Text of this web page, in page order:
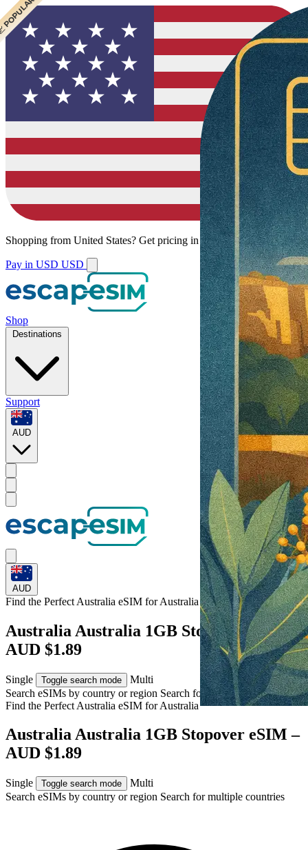
Shopping from United States? Get pricing in your local currency.
Pay in USD USD
Shop
Destinations
Support
AUD
AUD
Find the Perfect Australia eSIM forAustralia
Australia Australia 1GB Stopover eSIM –
AUD $1.89
Single Toggle search mode
Multi
Search eSIMs by country or region Search for multiple countries
Find the Perfect Australia eSIM forAustralia
Australia Australia 1GB Stopover eSIM –
AUD $1.89
Single Toggle search mode
Multi
Search eSIMs by country or region Search for multiple countries